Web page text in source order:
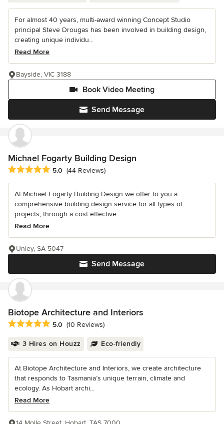
For almost 40 years, multi-award winning Concept Studio
principal Steve Drougas has been involved in building design,
creating unique individu...
Read More
Send Message
Book Video Meeting
Bayside, VIC 3188
Michael Fogarty Building Design
Average rating: 5 out of 5 stars
5.0 (44 Reviews)
At Michael Fogarty Building Design we offer to you a
comprehensive building design service for all types of
projects, through a cost effective...
Read More
Send Message
Unley, SA 5047
Biotope Architecture and Interiors
Average rating: 5 out of 5 stars
5.0 (10 Reviews)
3 Hires on Houzz Eco-friendly
At Biotope Architecture and Interiors, we create architecture
that responds to Tasmania’s unique terrain, climate and
ecology. As Hobart archi...
Read More